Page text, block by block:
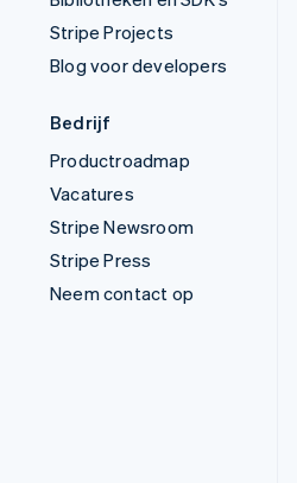
Stripe Projects
Blog voor developers
Bedrijf
Productroadmap
Vacatures
Stripe Newsroom
Stripe Press
Neem contact op